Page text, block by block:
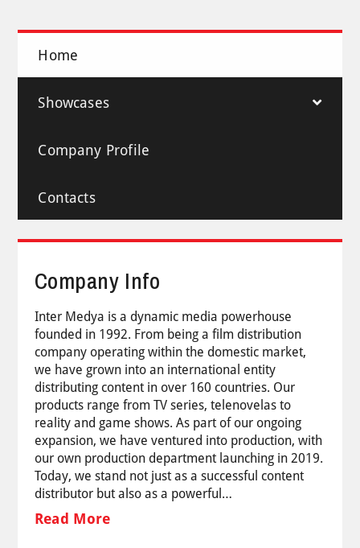
Home
Showcases
Company Profile
Contacts
Company Info
Inter Medya is a dynamic media powerhouse
founded in 1992. From being a film distribution
company operating within the domestic market,
we have grown into an international entity
distributing content in over 160 countries. Our
products range from TV series, telenovelas to
reality and game shows. As part of our ongoing
expansion, we have ventured into production, with
our own production department launching in 2019.
Today, we stand not just as a successful content
distributor but also as a powerful…
Read More